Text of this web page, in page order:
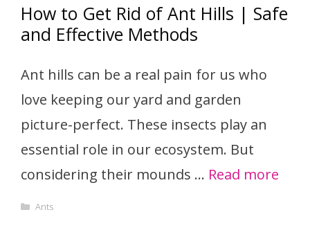
How to Get Rid of Ant Hills | Safe
and Effective Methods
Ant hills can be a real pain for us who
love keeping our yard and garden
picture-perfect. These insects play an
essential role in our ecosystem. But
considering their mounds … Read more
Categories
Ants